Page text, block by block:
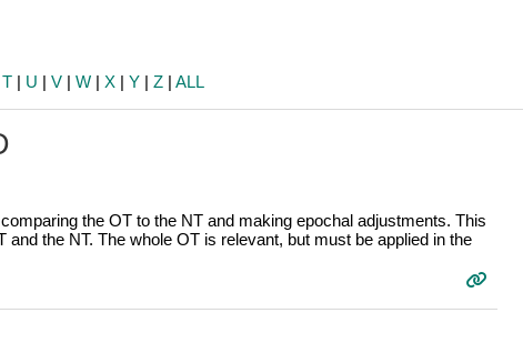
T | U |V |W |X |Y |Z |ALL
the OT to the NT and making epochal adjustments. This
the NT. The whole OT is relevant, but must be applied in the